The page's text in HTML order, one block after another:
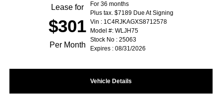
Lease for
$301
Per Month
For 36 months
Plus tax. $7189 Due At Signing
Vin : 1C4RJKAGXS8712578
Model #: WLJH75
Stock No : 25063
Expires : 08/31/2026
Vehicle Details